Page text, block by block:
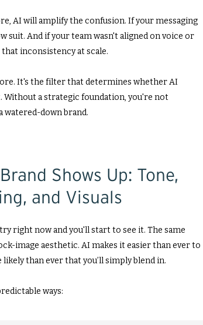
AI will amplify the confusion. If your messaging
suit. And if your team wasn't aligned on voice or
inconsistency at scale.
It's the filter that determines whether AI
a strategic foundation, you're not
watered-down brand.
Shows Up: Tone,
and Visuals
right now and you'll start to see it. The same
image aesthetic. AI makes it easier than ever to
than ever that you’ll simply blend in.
ways: